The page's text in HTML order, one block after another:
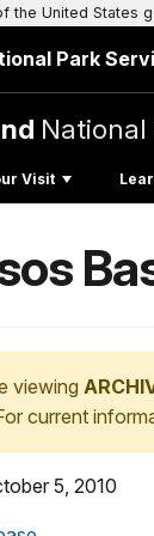
the United States
Park
National
Visit
viewing
current
5, 2010